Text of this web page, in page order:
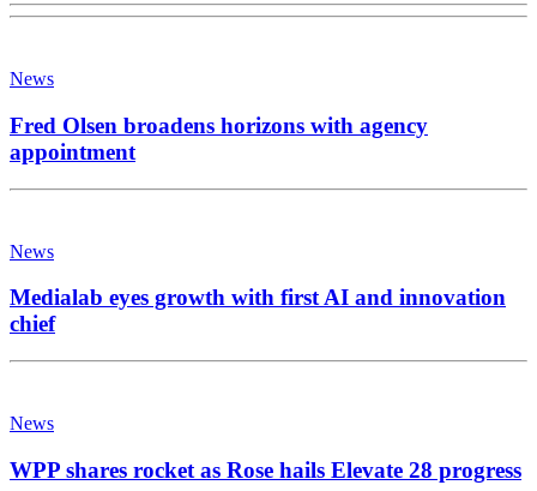
News
Fred Olsen broadens horizons with agency
appointment
News
Medialab eyes growth with first AI and innovation
chief
News
WPP shares rocket as Rose hails Elevate 28 progress